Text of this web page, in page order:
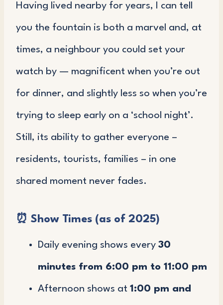
Having lived nearby for years, I can tell
you the fountain is both a marvel and, at
times, a neighbour you could set your
watch by — magnificent when you’re out
for dinner, and slightly less so when you’re
trying to sleep early on a ‘school night’.
Still, its ability to gather everyone –
residents, tourists, families – in one
shared moment never fades.
⏰ Show Times (as of 2025)
Daily evening shows every 30
minutes from 6:00 pm to 11:00 pm
Afternoon shows at 1:00 pm and